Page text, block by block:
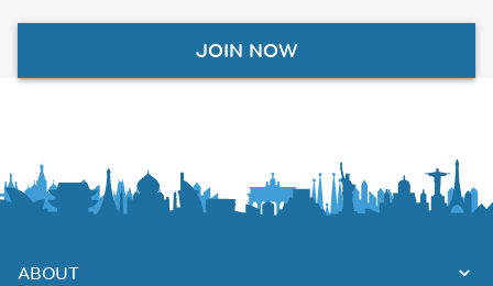
JOIN NOW
ABOUT